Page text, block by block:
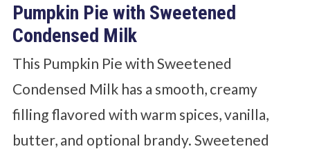
Pumpkin Pie with Sweetened
Condensed Milk
This Pumpkin Pie with Sweetened
Condensed Milk has a smooth, creamy
filling flavored with warm spices, vanilla,
butter, and optional brandy. Sweetened